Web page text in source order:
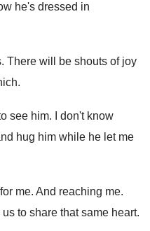
he's dressed in
. There will be shouts of joy
.
see him.
I don't know
hug him while he let me
me. And reaching me.
us to share that same heart.